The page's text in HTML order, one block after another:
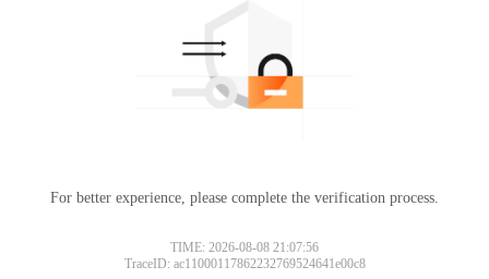
For better experience, please complete the verification process.
TIME: 2026-08-08 21:07:56
TraceID: ac11000117862232769524641e00c8